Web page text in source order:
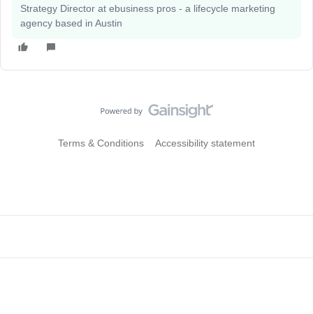
Strategy Director at ebusiness pros - a lifecycle marketing
agency based in Austin
Terms & Conditions Accessibility statement